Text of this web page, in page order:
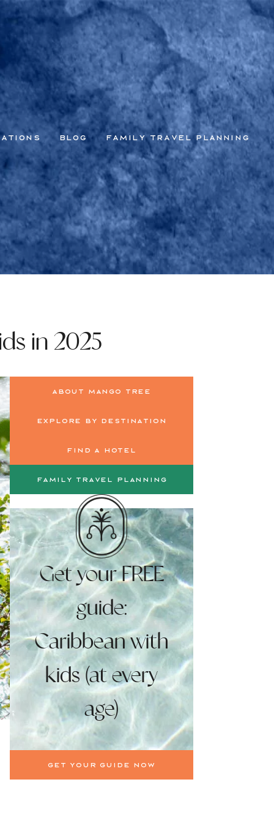
Blog Family Travel Planning
in 2025
About Mango Tree
Explore by Destination
Find a Hotel
Family Travel Planning
Get your FREE
guide:
Caribbean with
kids (at every
age)
Get your guide now